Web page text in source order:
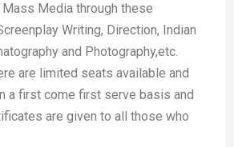
Media through these
Writing, Direction, Indian
and Photography,etc.
are limited seats available and
a first come first serve basis and
are given to all those who